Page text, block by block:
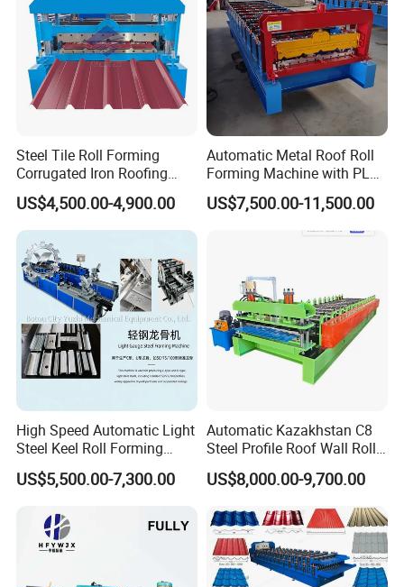
Steel Tile Roll Forming
Corrugated Iron Roofing
Sheet Making Machine for
Sale
US$4,500.00-4,900.00
Automatic Metal Roof Roll
Forming Machine with PLC
Control System
US$7,500.00-11,500.00
High Speed Automatic Light
Steel Keel Roll Forming
Machine, Suitable for
Ceiling & Wall Partition
US$5,500.00-7,300.00
Automatic Kazakhstan C8
Steel Profile Roof Wall Roll
Forming Machine for Fast
Production Cycle Needs
US$8,000.00-9,700.00